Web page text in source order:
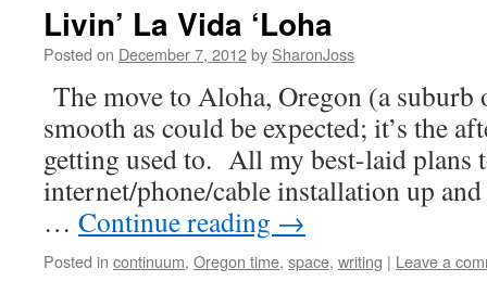
Livin’ La Vida ‘Loha
Posted on December 7, 2012by SharonJoss
The move to Aloha, Oregon (a suburb
smooth as could be expected; it’s the
getting used to. All my best-laid plans
internet/phone/cable installation up
… Continue reading →
Posted in continuum, Oregon time, space, writing | Leave a